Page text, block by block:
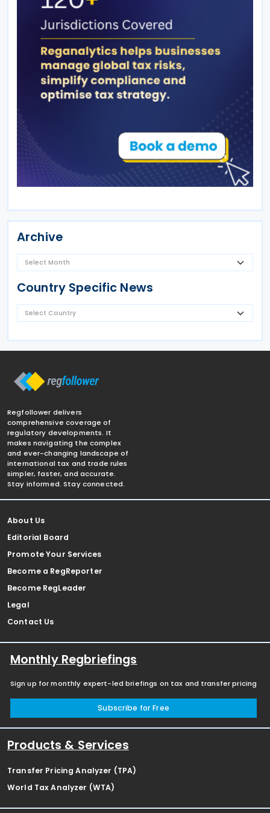
Archive
Country Specific News
Regfollower delivers
comprehensive coverage of
regulatory developments. It
makes navigating the complex
and ever-changing landscape of
international tax and trade rules
simpler, faster, and accurate.
Stay informed. Stay connected.
About Us
Editorial Board
Promote Your Services
Become a RegReporter
Become RegLeader
Legal
Contact Us
Monthly Regbriefings
Sign up for monthly expert-led briefings on tax and transfer pricing
Subscribe for Free
Products & Services
Transfer Pricing Analyzer (TPA)
World Tax Analyzer (WTA)